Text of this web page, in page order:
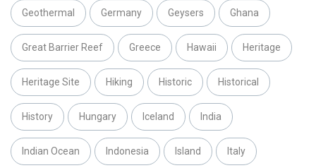
Geothermal Germany Geysers Ghana
Great Barrier Reef Greece Hawaii Heritage
Heritage Site Hiking Historic Historical
History Hungary Iceland India
Indian Ocean Indonesia Island Italy